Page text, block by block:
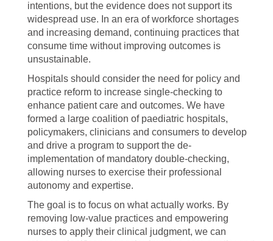
intentions, but the evidence does not support its
widespread use. In an era of workforce shortages
and increasing demand, continuing practices that
consume time without improving outcomes is
unsustainable.
Hospitals should consider the need for policy and
practice reform to increase single-checking to
enhance patient care and outcomes. We have
formed a large coalition of paediatric hospitals,
policymakers, clinicians and consumers to develop
and drive a program to support the de-
implementation of mandatory double-checking,
allowing nurses to exercise their professional
autonomy and expertise.
The goal is to focus on what actually works. By
removing low-value practices and empowering
nurses to apply their clinical judgment, we can